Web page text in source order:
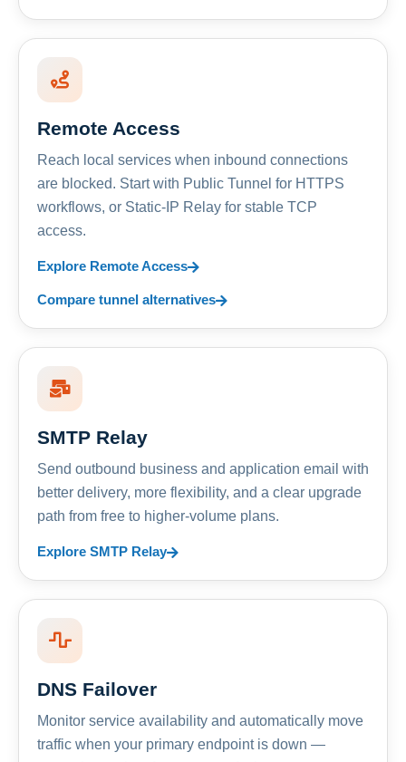
Remote Access
Reach local services when inbound connections
are blocked. Start with Public Tunnel for HTTPS
workflows, or Static-IP Relay for stable TCP
access.
Explore Remote Access
Compare tunnel alternatives
SMTP Relay
Send outbound business and application email with
better delivery, more flexibility, and a clear upgrade
path from free to higher-volume plans.
Explore SMTP Relay
DNS Failover
Monitor service availability and automatically move
traffic when your primary endpoint is down —